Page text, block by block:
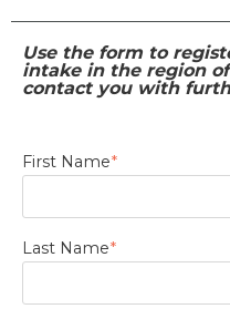
Use the form to
intake in the region
contact you with
First Name*
Last Name*